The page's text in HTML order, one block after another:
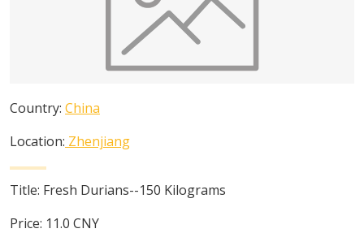
Country: China
Location: Zhenjiang
Title: Fresh Durians--150 Kilograms
Price: 11.0 CNY